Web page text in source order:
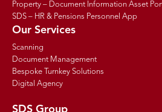
Property – Document Information Asset
SDS – HR & Pensions Personnel App
Our Services
Scanning
Document Management
Bespoke Turnkey Solutions
Digital Agency